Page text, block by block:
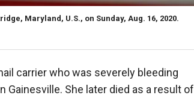
Maryland, U.S., on Sunday, Aug. 16, 2020.
carrier who was severely bleeding
Gainesville. She later died as a result of